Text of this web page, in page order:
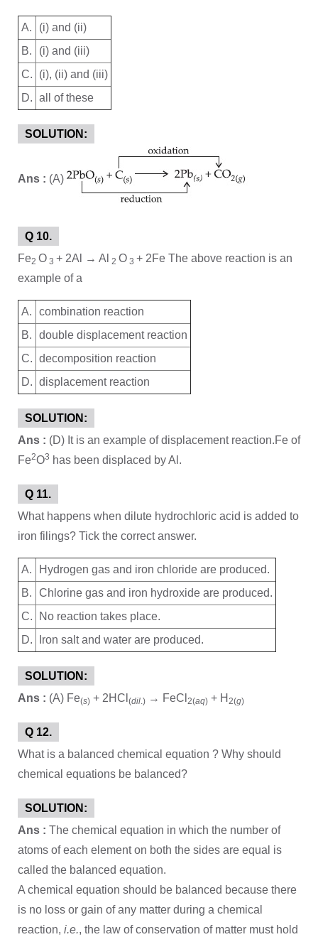
A.
(i) and (ii)
B.
(i) and (iii)
C.
(i), (ii) and (iii)
D. all of these
SOLUTION:
Ans : (A)
Q 10.
Fe2 O 3 + 2Al → Al 2 O 3 + 2Fe The above reaction is an
example of a
A.
combination reaction
B.
double displacement reaction
C. decomposition reaction
D. displacement reaction
SOLUTION:
Ans : (D) It is an example of displacement reaction.Fe of
Fe2O3 has been displaced by Al.
Q 11.
What happens when dilute hydrochloric acid is added to
iron filings? Tick the correct answer.
A.
Hydrogen gas and iron chloride are produced.
B.
Chlorine gas and iron hydroxide are produced.
C.
No reaction takes place.
D.
Iron salt and water are produced.
SOLUTION:
Ans : (A) Fe(s) + 2HCl (dil.) → FeCl 2(aq) + H 2(g)
Q 12.
What is a balanced chemical equation ? Why should
chemical equations be balanced?
SOLUTION:
Ans : The chemical equation in which the number of
atoms of each element on both the sides are equal is
called the balanced equation.
A chemical equation should be balanced because there
is no loss or gain of any matter during a chemical
reaction, i.e., the law of conservation of matter must hold